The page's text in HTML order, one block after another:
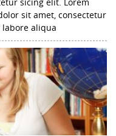
sit amet, consectetur
aliqua